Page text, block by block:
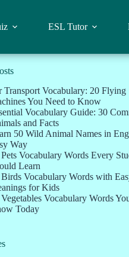
ESL Tutor
Transport Vocabulary: 20 Flying
You Need to Know
Vocabulary Guide: 30
and Facts
50 Wild Animal Names in
Way
Vocabulary Words Every
Learn
Birds Vocabulary Words with
for Kids
Vocabulary Words
Today